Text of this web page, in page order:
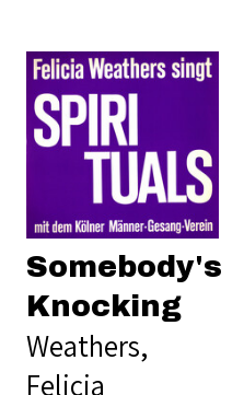
Somebody's
Knocking
Weathers,
Felicia